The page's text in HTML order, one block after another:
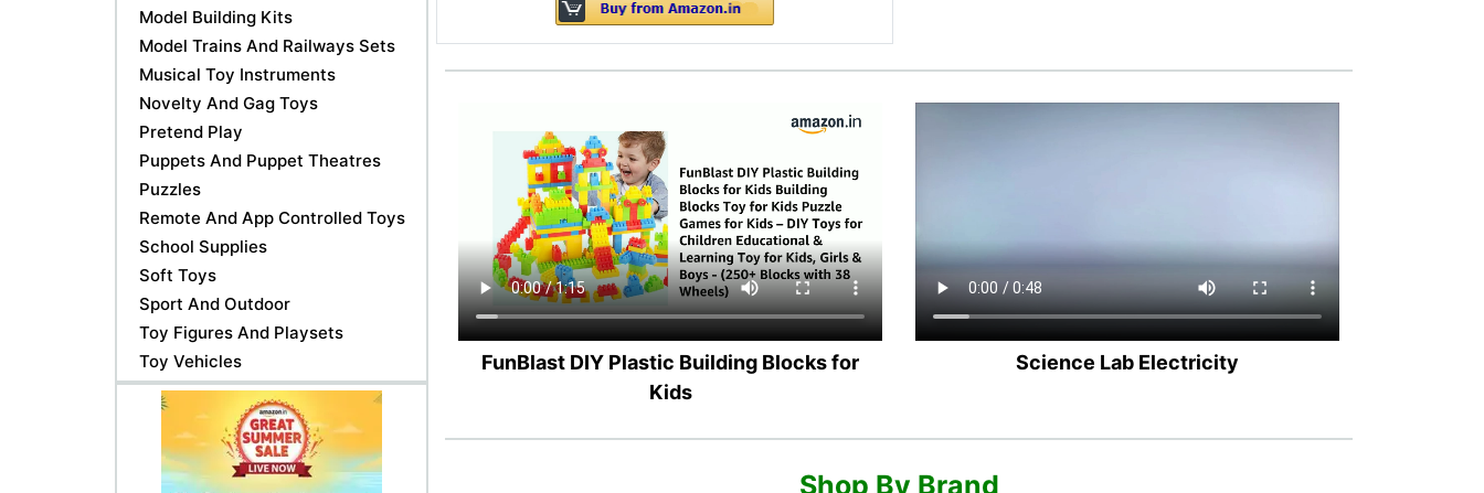
Model Building Kits
Model Trains And Railways Sets
Musical Toy Instruments
Novelty And Gag Toys
Pretend Play
Puppets And Puppet Theatres
Puzzles
Remote And App Controlled Toys
School Supplies
Soft Toys
Sport And Outdoor
Toy Figures And Playsets
Toy Vehicles
FunBlast DIY Plastic Building Blocks for
Kids
Science Lab Electricity
Shop By Brand